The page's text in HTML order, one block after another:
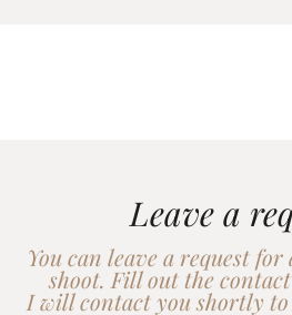
Leave a
You can leave a request
shoot. Fill out the
I will contact you shortly to